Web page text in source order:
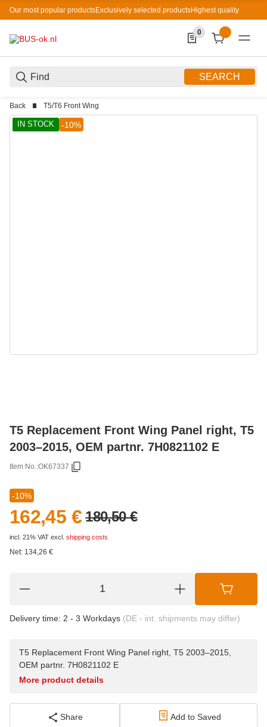
Our most popular productsExclusively selected productsHighest quality
SEARCH
0
0 Produkte in der
Back T5/T6 Front Wing
IN STOCK -10%
T5 Replacement Front Wing Panel right, T5
2003–2015, OEM partnr. 7H0821102 E
Item No.:OK67337
-10%
162,45 € 180,50 €
incl. 21% VAT excl. shipping costs
Net: 134,26 €
Delivery time: 2 - 3 Workdays (DE - int. shipments may differ)
T5 Replacement Front Wing Panel right, T5 2003–2015,
OEM partnr. 7H0821102 E
More product details
Share Add to Saved